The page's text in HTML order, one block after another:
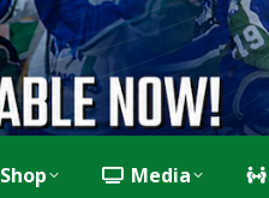
Shop Media